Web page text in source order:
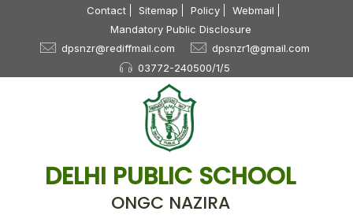
Contact Sitemap Policy
Webmail
Mandatory Public Disclosure
dpsnzr@rediffmail.com
dpsnzr1@gmail.com
03772-240500/1/5
DELHI PUBLIC SCHOOL
ONGC NAZIRA